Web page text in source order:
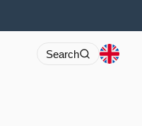
Search